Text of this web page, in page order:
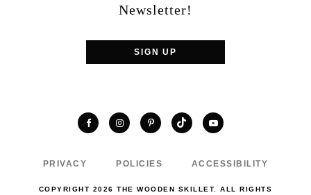
Newsletter!
SIGN UP
FacebookInstagramPinterestTikTokYouTube
PRIVACY POLICIES ACCESSIBILITY
COPYRIGHT 2026 THE WOODEN SKILLET. ALL RIGHTS